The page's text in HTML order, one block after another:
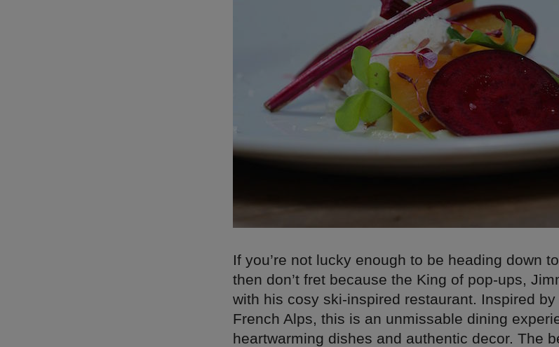
If you’re not lucky enough to be heading down
then don’t fret because the King of pop-ups,
with his cosy ski-inspired restaurant. Inspired
French Alps, this is an unmissable dining
heartwarming dishes and authentic decor. The